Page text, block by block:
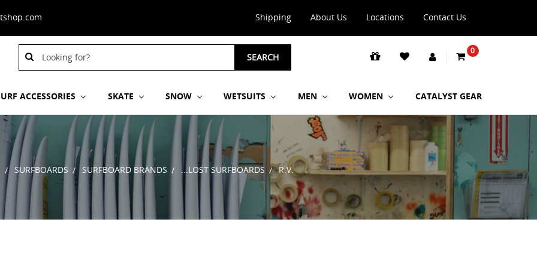
Shipping About Us Locations Contact Us
Search
Keyword:
SEARCH
0
ACCESSORIES SKATE SNOW WETSUITS MEN WOMEN CATALYST GEAR
SURFBOARDS SURFBOARD BRANDS ...LOST SURFBOARDS R.V.